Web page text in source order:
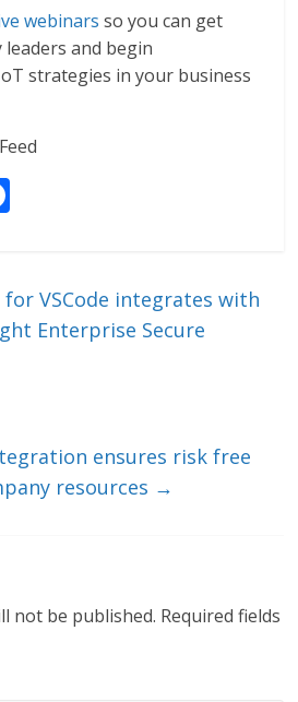
webinars so you can get
and begin
strategies in your business
b
o
VSCode integrates with
Enterprise Secure
ensures risk free
resources →
not be published. Required fields